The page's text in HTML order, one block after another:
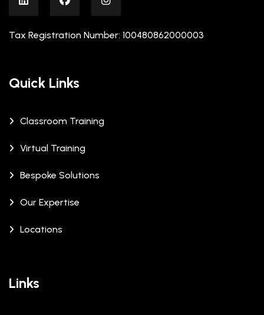
Tax Registration Number: 100480862000003
Quick Links
Classroom Training
Virtual Training
Bespoke Solutions
Our Expertise
Locations
Links